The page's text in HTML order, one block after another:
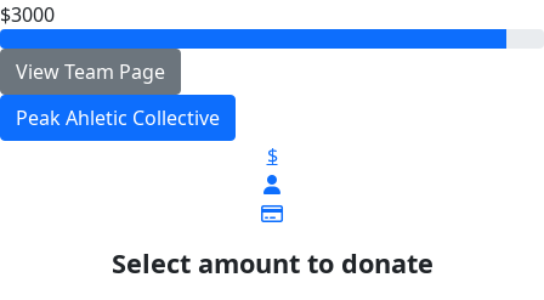
$3000
View Team Page
Peak Ahletic Collective
$
Select amount to donate